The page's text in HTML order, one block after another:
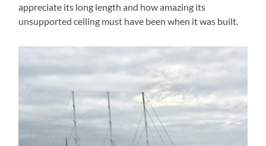
appreciate its long length and how amazing its
unsupported ceiling must have been when it was built.